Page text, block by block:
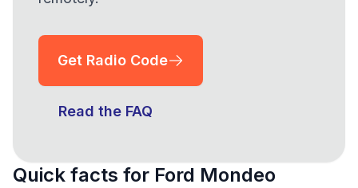
Get Radio Code
Read the FAQ
Quick facts for Ford Mondeo